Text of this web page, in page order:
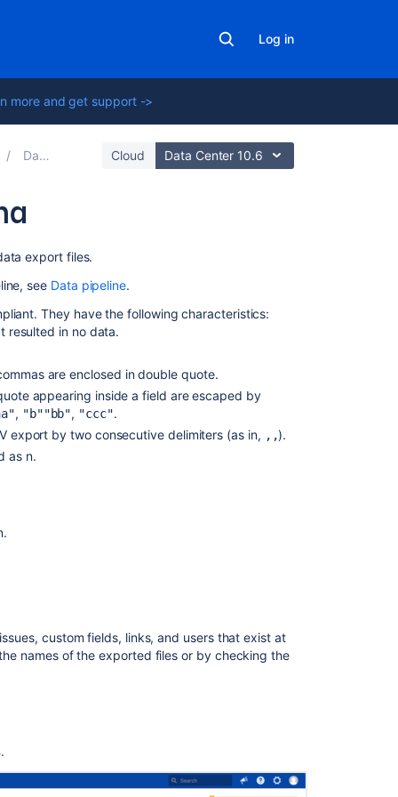
Log in
more and get support ->
Data pipeline Cloud Data Center 10.6
export files.
see Data pipeline.
They have the following characteristics:
resulted in no data.
are enclosed in double quote.
appearing inside a field are escaped by
, "b""bb", "ccc".
export by two consecutive delimiters (as in, ,,).
as n.
4.15
custom fields, links, and users that exist at
names of the exported files or by checking the
.